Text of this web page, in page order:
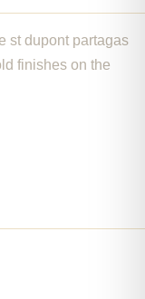
st dupont partagas
finishes on the